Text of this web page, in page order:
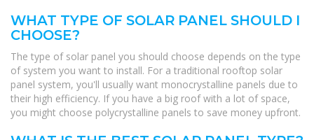
WHAT TYPE OF SOLAR PANEL SHOULD I
CHOOSE?
The type of solar panel you should choose depends on the type
of system you want to install. For a traditional rooftop solar
panel system, you'll usually want monocrystalline panels due to
their high efficiency. If you have a big roof with a lot of space,
you might choose polycrystalline panels to save money upfront.